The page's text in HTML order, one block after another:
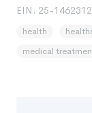
EIN: 25-1462312
health
medical